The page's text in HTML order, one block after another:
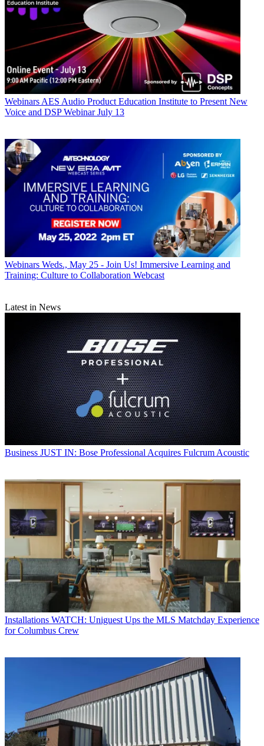
Webinars AES Audio Product Education Institute to Present New
Voice and DSP Webinar July 13
Webinars Weds., May 25 - Join Us! Immersive Learning and
Training: Culture to Collaboration Webcast
Latest in News
Business JUST IN: Bose Professional Acquires Fulcrum Acoustic
Installations WATCH: Uniguest Ups the MLS Matchday Experience
for Columbus Crew